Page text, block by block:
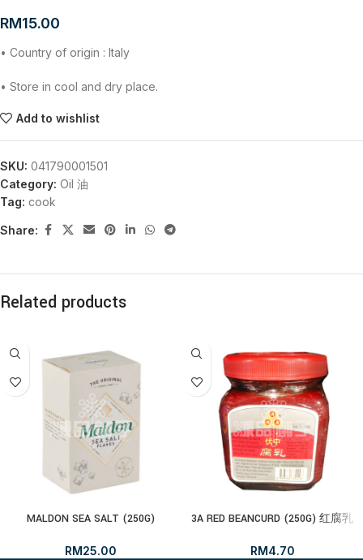
RM15.00
• Country of origin : Italy
• Store in cool and dry place.
Add to wishlist
SKU: 041790001501
Category: Oil 油
Tag: cook
Share:
Related products
MALDON SEA SALT (250G)
RM25.00
3A RED BEANCURD (250G) 红腐乳
RM4.70